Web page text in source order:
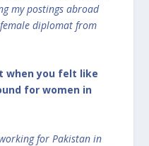
my postings abroad
diplomat from
when you felt like
for women in
for Pakistan in